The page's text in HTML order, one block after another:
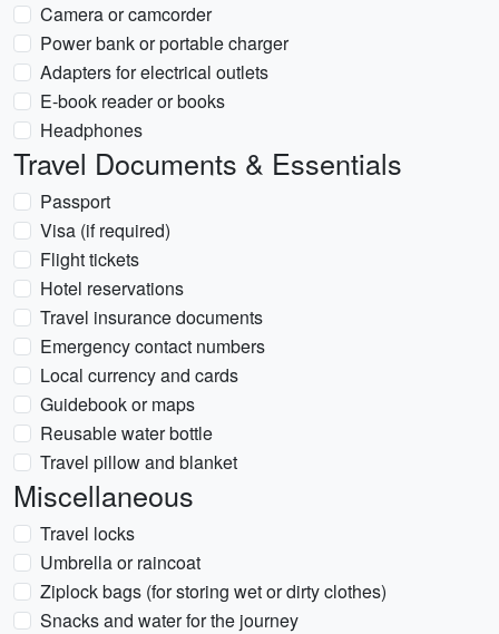
Camera or camcorder
Power bank or portable charger
Adapters for electrical outlets
E-book reader or books
Headphones
Travel Documents & Essentials
Passport
Visa (if required)
Flight tickets
Hotel reservations
Travel insurance documents
Emergency contact numbers
Local currency and cards
Guidebook or maps
Reusable water bottle
Travel pillow and blanket
Miscellaneous
Travel locks
Umbrella or raincoat
Ziplock bags (for storing wet or dirty clothes)
Snacks and water for the journey